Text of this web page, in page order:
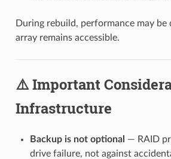
During rebuild, performance may be
array remains accessible.
⚠️ Important
Infrastructure
Backup is not optional — RAID
drive failure, not against